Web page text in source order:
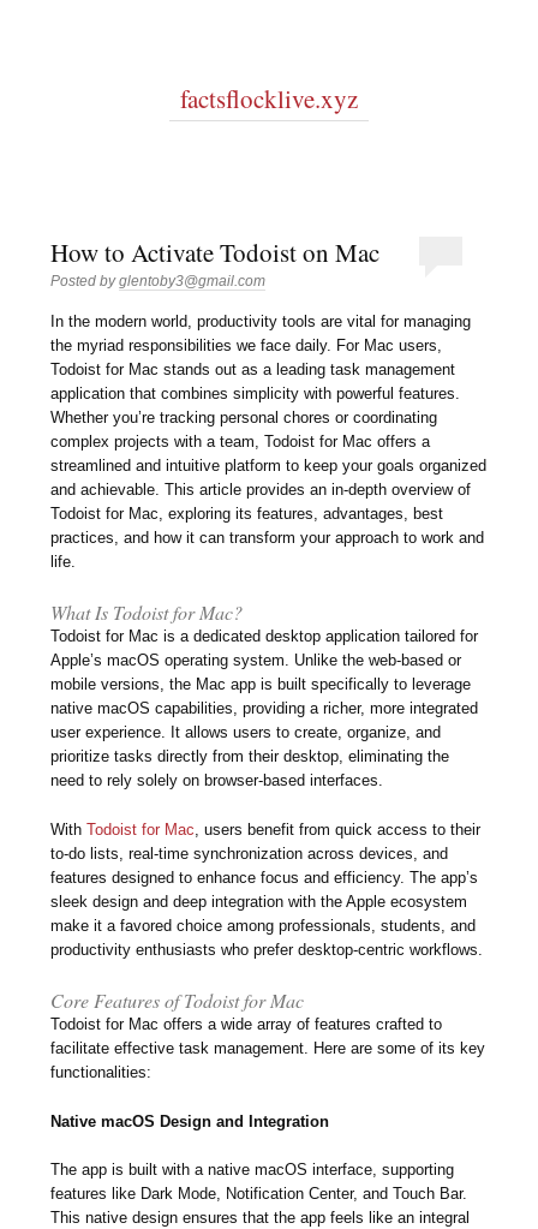
factsflocklive.xyz
How to Activate Todoist on Mac
Posted byglentoby3@gmail.com
In the modern world, productivity tools are vital for managing
the myriad responsibilities we face daily. For Mac users,
Todoist for Mac stands out as a leading task management
application that combines simplicity with powerful features.
Whether you’re tracking personal chores or coordinating
complex projects with a team, Todoist for Mac offers a
streamlined and intuitive platform to keep your goals organized
and achievable. This article provides an in-depth overview of
Todoist for Mac, exploring its features, advantages, best
practices, and how it can transform your approach to work and
life.
What Is Todoist for Mac?
Todoist for Mac is a dedicated desktop application tailored for
Apple’s macOS operating system. Unlike the web-based or
mobile versions, the Mac app is built specifically to leverage
native macOS capabilities, providing a richer, more integrated
user experience. It allows users to create, organize, and
prioritize tasks directly from their desktop, eliminating the
need to rely solely on browser-based interfaces.
WithTodoist for Mac , users benefit from quick access to their
to-do lists, real-time synchronization across devices, and
features designed to enhance focus and efficiency. The app’s
sleek design and deep integration with the Apple ecosystem
make it a favored choice among professionals, students, and
productivity enthusiasts who prefer desktop-centric workflows.
Core Features of Todoist for Mac
Todoist for Mac offers a wide array of features crafted to
facilitate effective task management. Here are some of its key
functionalities:
Native macOS Design and Integration
The app is built with a native macOS interface, supporting
features like Dark Mode, Notification Center, and Touch Bar.
This native design ensures that the app feels like an integral